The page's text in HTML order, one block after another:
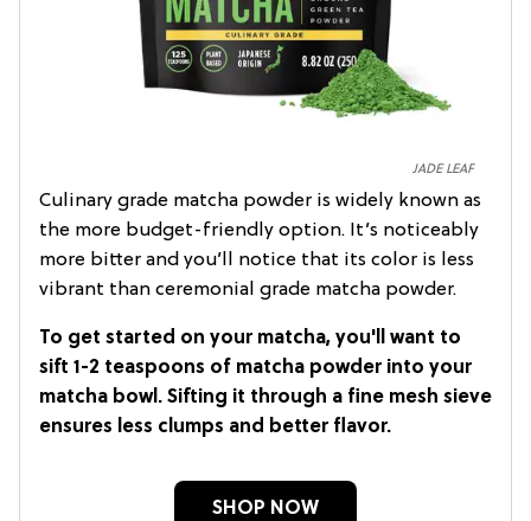
JADE LEAF
Culinary grade matcha powder is widely known as
the more budget-friendly option. It’s noticeably
more bitter and you’ll notice that its color is less
vibrant than ceremonial grade matcha powder.
To get started on your matcha, you'll want to
sift 1-2 teaspoons of matcha powder into your
matcha bowl. Sifting it through a fine mesh sieve
ensures less clumps and better flavor.
SHOP NOW